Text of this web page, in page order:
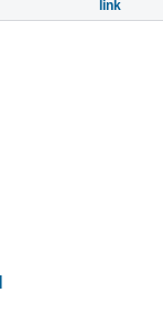
link